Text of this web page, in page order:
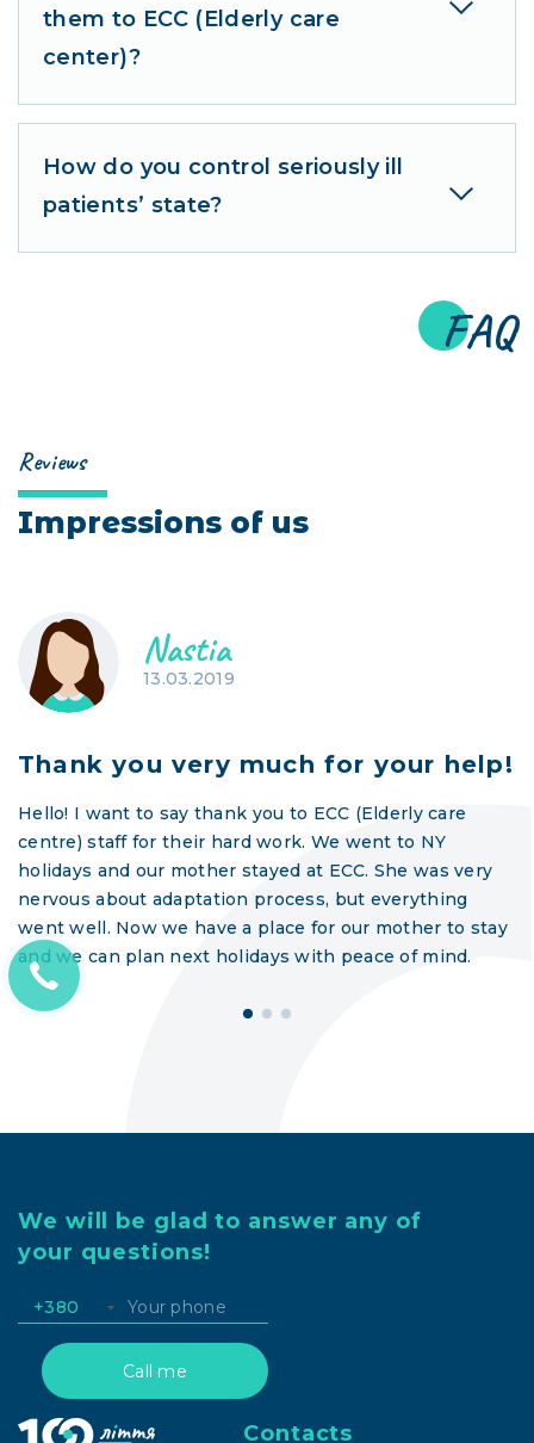
them to ECC (Elderly care
center)?
How do you control seriously ill
patients’ state?
FAQ
Reviews
Impressions of us
Nastia
13.03.2019
Thank you very much for your help!
Hello! I want to say thank you to ECC (Elderly care
centre) staff for their hard work. We went to NY
holidays and our mother stayed at ECC. She was very
nervous about adaptation process, but everything
went well. Now we have a place for our mother to stay
and we can plan next holidays with peace of mind.
We will be glad to answer any of
your questions!
+380
Contacts